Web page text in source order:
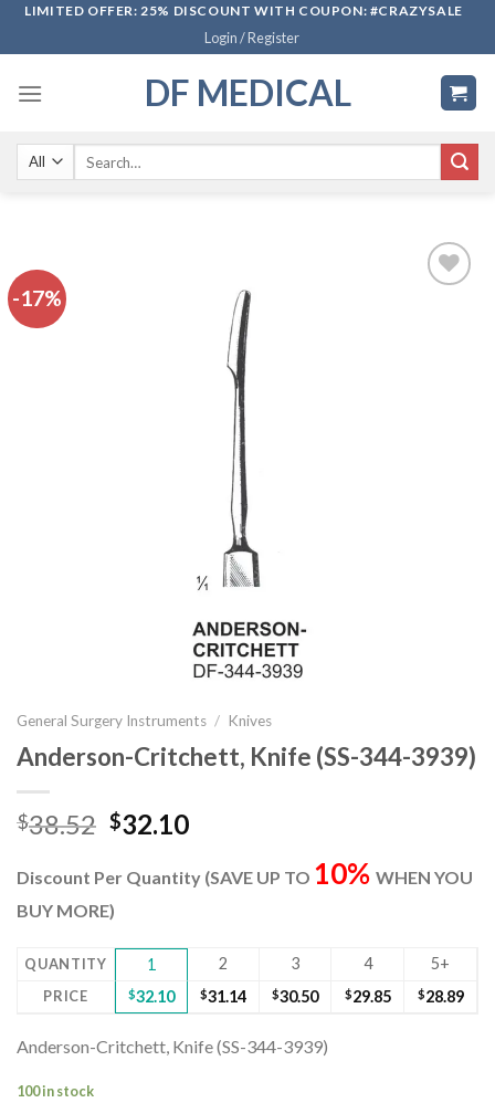
SkipLIMITED OFFER: 25% DISCOUNT WITH COUPON: #CRAZYSALE
Login / Register
DF MEDICAL
-17%
General Surgery Instruments / Knives
Anderson-Critchett, Knife (SS-344-3939)
$38.52 Original
was:
$38.52.
$32.10Current
is:
Discount Per Quantity (SAVE UP TO 10% WHEN YOU
BUY MORE)
QUANTITY 1 2 3 4 5+
PRICE $32.10 $31.14 $30.50 $29.85 $28.89
Anderson-Critchett, Knife (SS-344-3939)
100 in stock